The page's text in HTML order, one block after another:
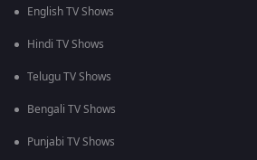
English TV Shows
Hindi TV Shows
Telugu TV Shows
Bengali TV Shows
Punjabi TV Shows